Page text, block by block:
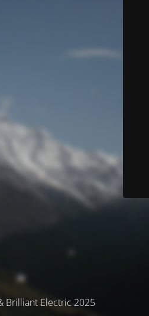
Brilliant Electric 2025